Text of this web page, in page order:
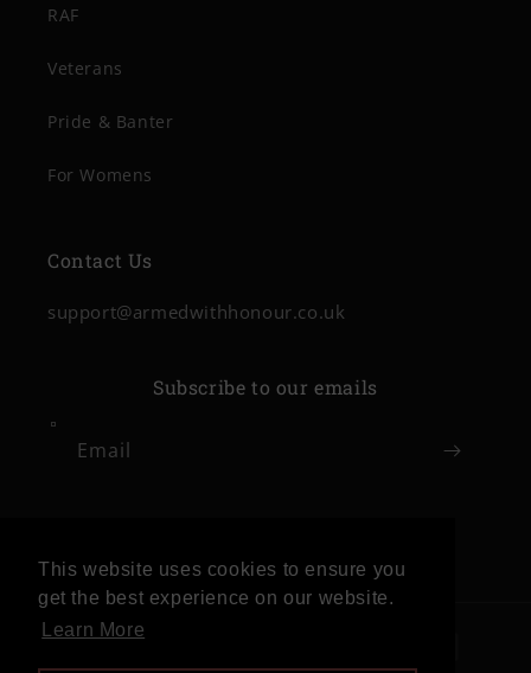
This website uses cookies to ensure you
get the best experience on our website.
Learn More
RAF
Veterans
Pride & Banter
For Womens
Contact Us
support@armedwithhonour.co.uk
Subscribe to our emails
Email
Payment
methods